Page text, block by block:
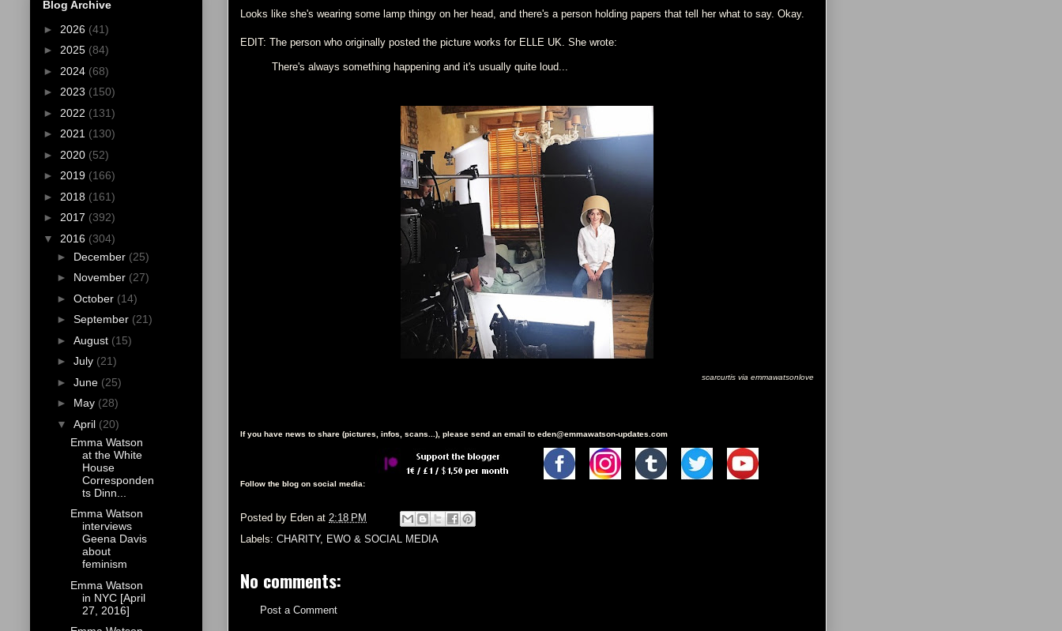
Looks like she's wearing some lamp thingy on her head, and there's a person holding papers that tell her what to say. Okay.
EDIT: The person who originally posted the picture works for ELLE UK. She wrote:
There's always something happening and it's usually quite loud...
scarcurtis via emmawatsonlove
If you have news to share (pictures, infos, scans...), please send an email to eden@emmawatson-updates.com
Follow the blog on social media:
Posted by Eden at 2:18 PM
Labels: CHARITY, EWO & SOCIAL MEDIA
No comments:
Post a Comment
Blog Archive
► 2026 (41)
► 2025 (84)
► 2024 (68)
► 2023 (150)
► 2022 (131)
► 2021 (130)
► 2020 (52)
► 2019 (166)
► 2018 (161)
► 2017 (392)
▼ 2016 (304)
► December (25)
► November (27)
► October (14)
► September (21)
► August (15)
► July (21)
► June (25)
► May (28)
▼ April (20)
Emma Watson
at the White
House
Corresponden
ts Dinn...
Emma Watson
interviews
Geena Davis
about
feminism
Emma Watson
in NYC [April
27, 2016]